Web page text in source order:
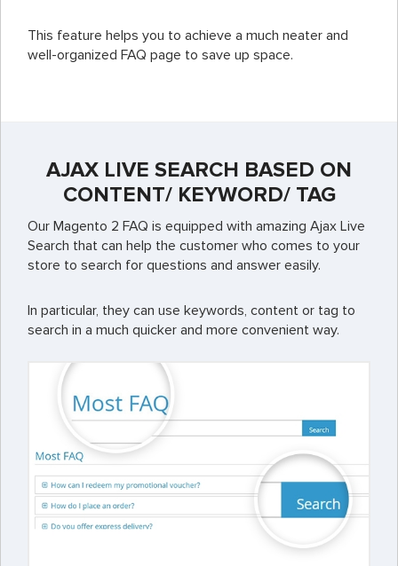
This feature helps you to achieve a much neater and
well-organized FAQ page to save up space.
AJAX LIVE SEARCH BASED ON
CONTENT/ KEYWORD/ TAG
Our Magento 2 FAQ is equipped with amazing Ajax Live
Search that can help the customer who comes to your
store to search for questions and answer easily.
In particular, they can use keywords, content or tag to
search in a much quicker and more convenient way.